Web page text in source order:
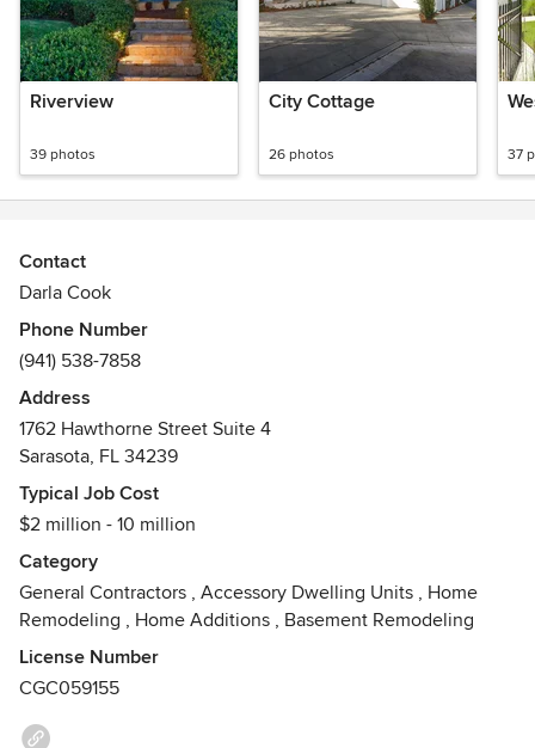
Riverview
39 photos
City Cottage
26 photos 37
Contact
Darla Cook
Phone Number
(941) 538-7858
Address
1762 Hawthorne Street Suite 4
Sarasota, FL 34239
Typical Job Cost
$2 million - 10 million
Category
General Contractors , Accessory Dwelling Units , Home
Remodeling , Home Additions , Basement Remodeling
License Number
CGC059155